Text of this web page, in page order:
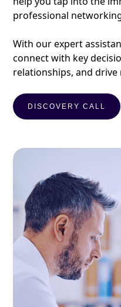
professional
With our expert
connect with key
relationships, and
DISCOVERY CALL